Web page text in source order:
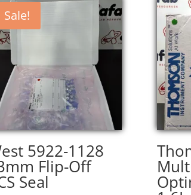
Sale!
5922-1128
Flip-Off
Seal